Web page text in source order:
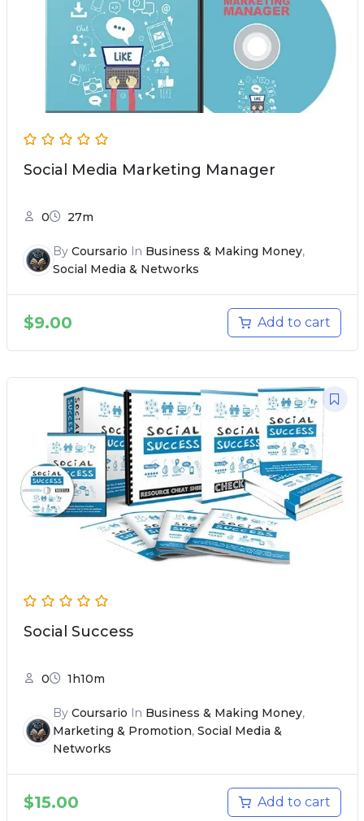
Social Media Marketing Manager
0 27m
By Coursario In Business & Making Money,
Social Media & Networks
$9.00 Add to cart
Social Success
0 1h10m
By Coursario In Business & Making Money,
Marketing & Promotion, Social Media &
Networks
$15.00 Add to cart